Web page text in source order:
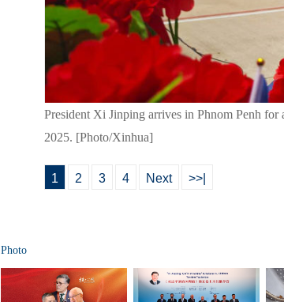
President Xi Jinping arrives in Phnom Penh
2025. [Photo/Xinhua]
1 2 3 4 Next >>|
Photo